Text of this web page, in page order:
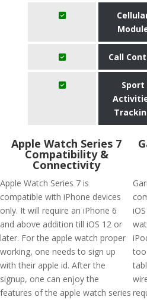
Call
Sport
Apple Watch Series 7
Compatibility &
Connectivity
Apple Watch Series 7 is
compatible with iPhone devices
only. It will require an iPhone 6
and above addition till iOS 12 or
later. For the apple watch proper
working, one needs to sign up
with their apple id. After the
signup, one can enjoy the
features of the apple watch series